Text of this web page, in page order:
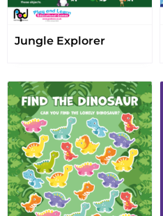
Jungle Explorer